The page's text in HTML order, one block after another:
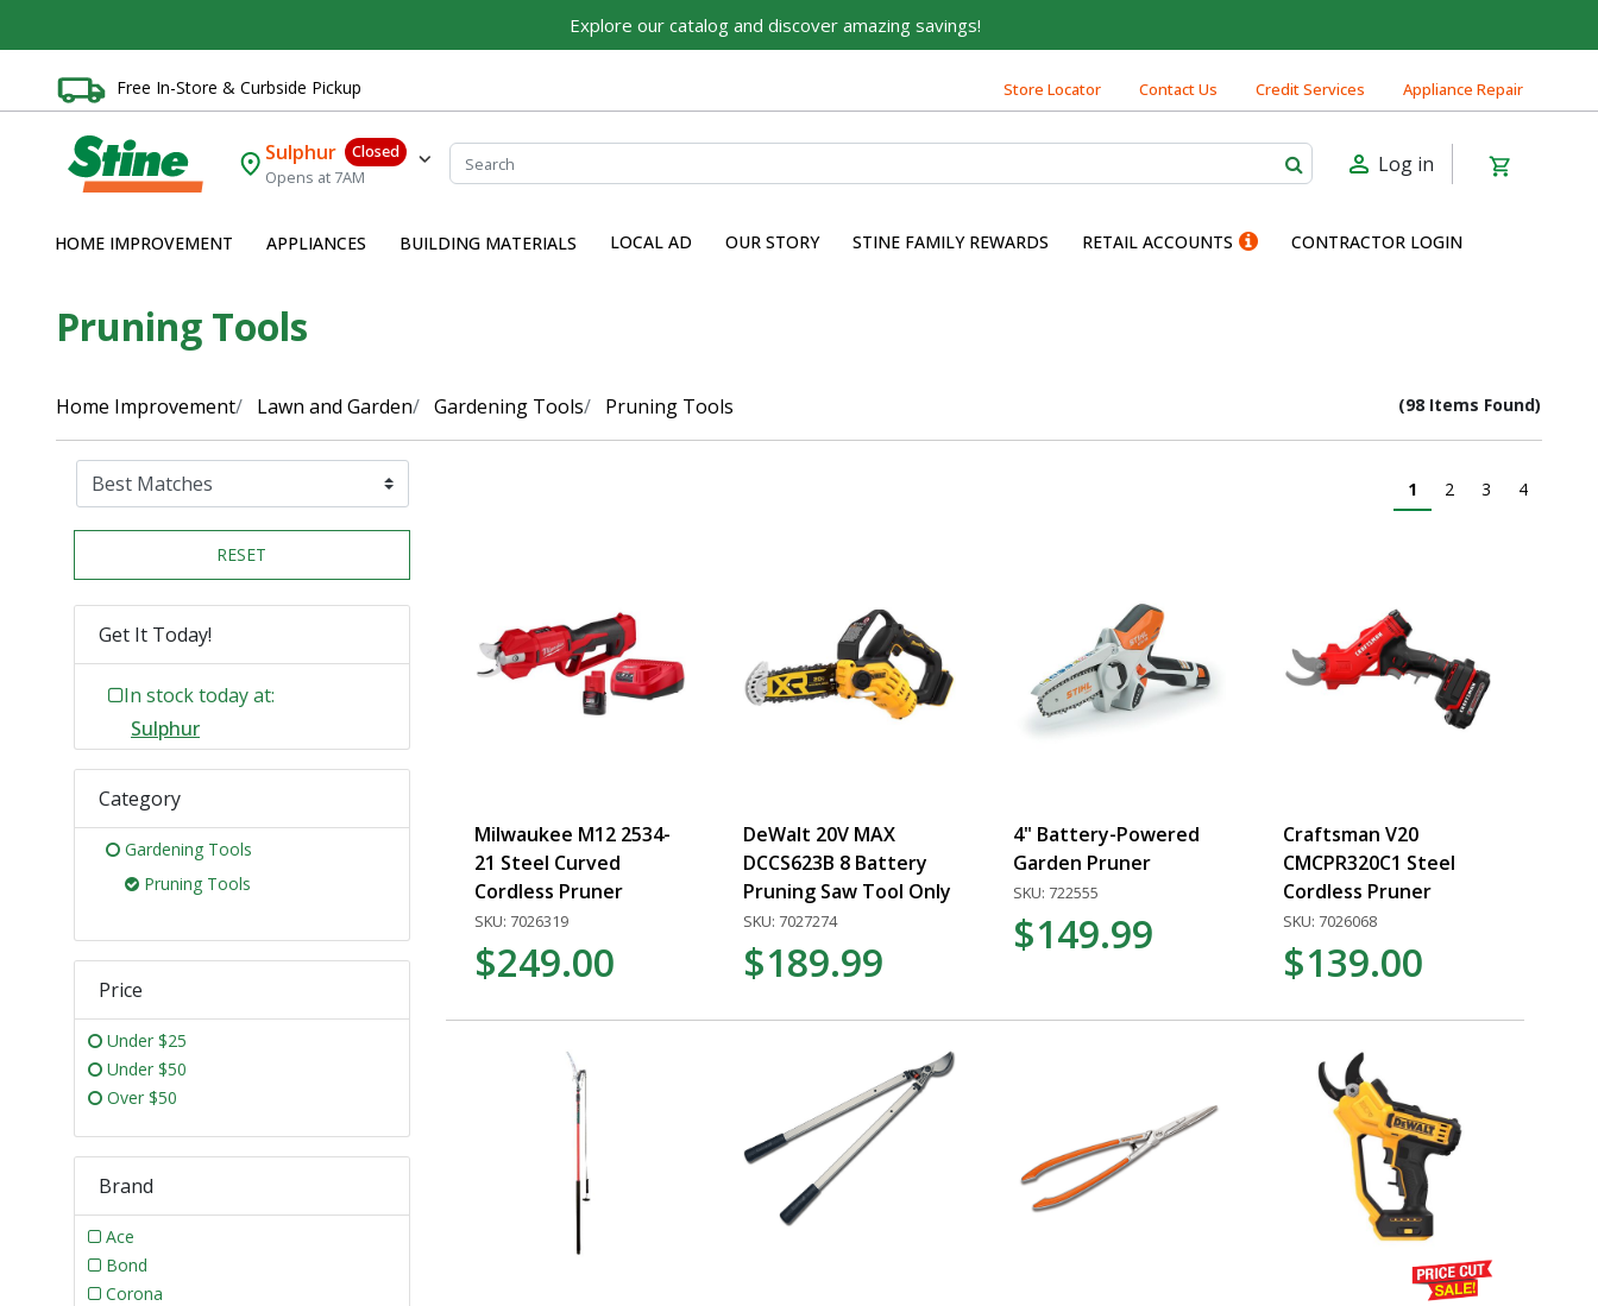
Explore our catalog and discover amazing savings!
Free In-Store & Curbside Pickup Store Locator Contact Us Credit Services Appliance Repair
Sulphur
Closed
Opens at 7AM
Log in
HOME IMPROVEMENT APPLIANCES BUILDING MATERIALS LOCAL AD OUR STORY STINE FAMILY REWARDS RETAIL ACCOUNTS CONTRACTOR LOGIN
Pruning Tools
Home Improvement Lawn and Garden Gardening Tools Pruning Tools (98 Items Found)
1 2 3 4
RESET
Get It Today!
In stock today at:
Sulphur
Category
Gardening Tools
Pruning Tools
Price
Under $25
Under $50
Over $50
Brand
Ace
Bond
Corona
Milwaukee M12 2534-
21 Steel Curved
Cordless Pruner
SKU: 7026319
$249.00
DeWalt 20V MAX
DCCS623B 8 Battery
Pruning Saw Tool Only
SKU: 7027274
$189.99
4" Battery-Powered
Garden Pruner
SKU: 722555
$149.99
Craftsman V20
CMCPR320C1 Steel
Cordless Pruner
SKU: 7026068
$139.00